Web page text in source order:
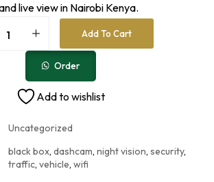
live view in Nairobi Kenya.
Add To Cart
Order
t
e
a
i
e
:
Add to wishlist
Uncategorized
black box, dashcam, night vision, security,
traffic, vehicle, wifi